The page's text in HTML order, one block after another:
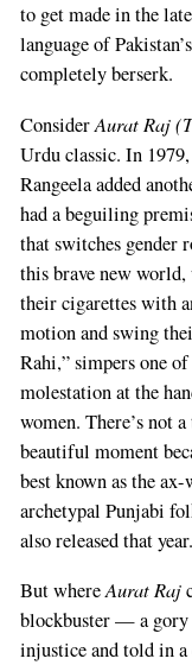
to get made in the
language of
completely berserk.
ConsiderAurat Raj
Urdu classic. In
Rangeela added
had a beguiling
that switches gender
this brave new
their cigarettes with
motion and swing
Rahi,” simpers one
molestation at the
women. There’s not
beautiful moment
best known as the
archetypal Punjabi
also released that year.
But whereAurat Raj
blockbuster — a gory
injustice and told in